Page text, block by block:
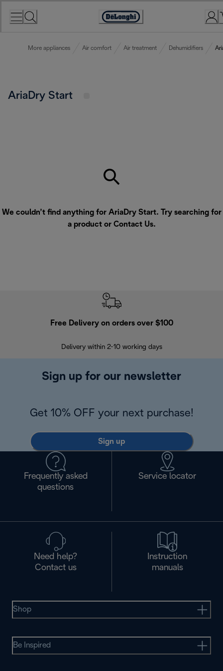
Accessibility
More appliances Air comfort Air treatment Dehumidifiers
AriaDry Start
We couldn’t find anything for AriaDry Start. Try searching for
a product or Contact Us.
Free Delivery on orders over $100
Delivery within 2-10 working days
Sign up for our newsletter
Get 10% OFF your next purchase!
Sign up
Frequently asked
questions
Service locator
Need help?
Contact us
Instruction
manuals
Shop
Be Inspired